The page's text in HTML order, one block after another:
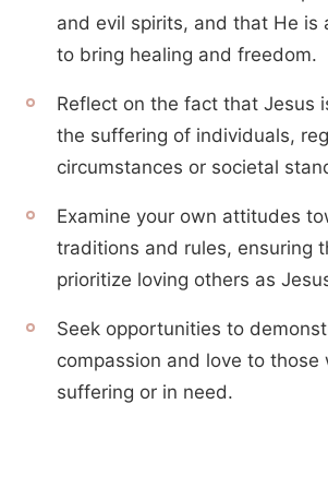
and evil spirits, and that He is
to bring healing and freedom.
Reflect on the fact that Jesus
the suffering of individuals,
circumstances or societal
Examine your own attitudes
traditions and rules, ensuring
prioritize loving others as
Seek opportunities to
compassion and love to those
suffering or in need.